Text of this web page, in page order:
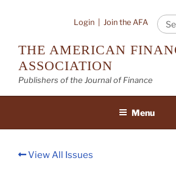
Login Join the AFA
THE AMERICAN
ASSOCIATION
Publishers of the Journal of Finance
Menu
View All Issues